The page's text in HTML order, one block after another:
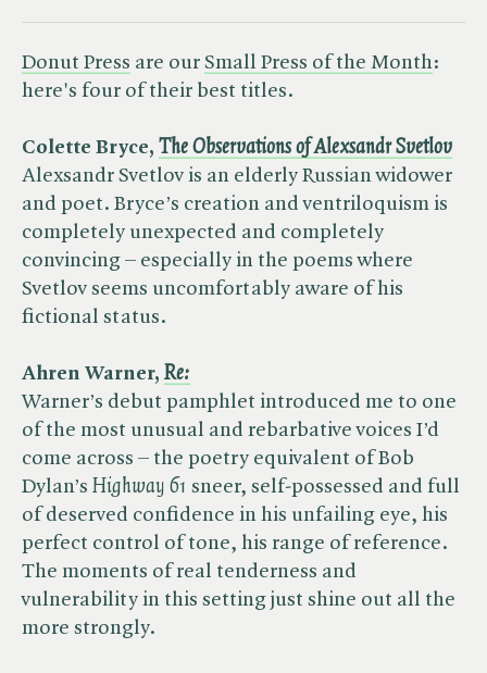
Donut Press are our Small Press of the Month:
here's four of their best titles.
Colette Bryce, ​ The Observations of Alexsandr Svetlov
Alexsandr Svetlov is an elderly Russian widower
and poet. Bryce’s creation and ventriloquism is
completely unexpected and completely
convincing – especially in the poems where
Svetlov seems uncomfortably aware of his
fictional status.
Ahren Warner, ​ Re:
Warner’s debut pamphlet introduced me to one
of the most unusual and rebarbative voices I’d
come across – the poetry equivalent of Bob
Dylan’s ​ Highway 61 sneer, self-possessed and full
of deserved confidence in his unfailing eye, his
perfect control of tone, his range of reference.
The moments of real tenderness and
vulnerability in this setting just shine out all the
more strongly.